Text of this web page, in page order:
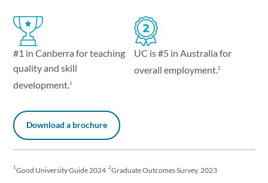
#1 in Canberra for teaching
quality and skill
development.1
UC is #5 in Australia for
overall employment.2
Download a brochure
1 Good University Guide 20242Graduate Outcomes Survey, 2023